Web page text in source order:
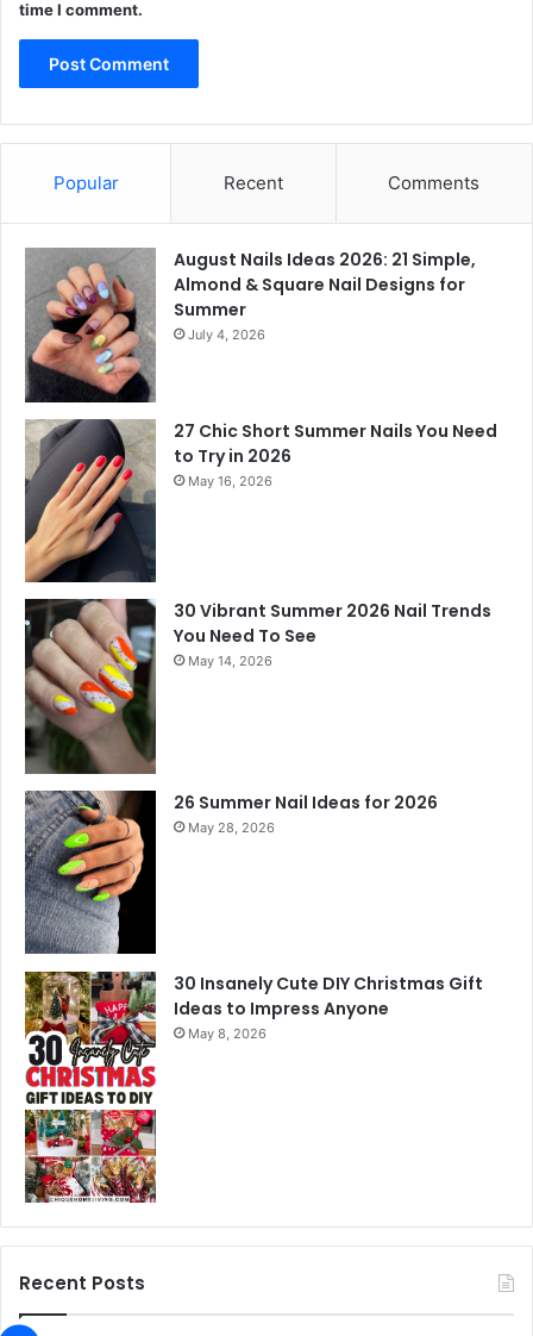
time I comment.
Popular Recent Comments
August Nails Ideas 2026: 21 Simple,
Almond & Square Nail Designs for
Summer
July 4, 2026
27 Chic Short Summer Nails You Need
to Try in 2026
May 16, 2026
30 Vibrant Summer 2026 Nail Trends
You Need To See
May 14, 2026
26 Summer Nail Ideas for 2026
May 28, 2026
30 Insanely Cute DIY Christmas Gift
Ideas to Impress Anyone
May 8, 2026
Recent Posts